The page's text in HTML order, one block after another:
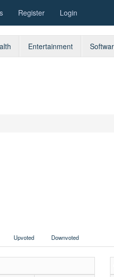
Register Login
Entertainment
Upvoted Downvoted